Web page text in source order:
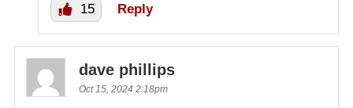
15 Reply
dave phillips
Oct 15, 2024 2:18pm